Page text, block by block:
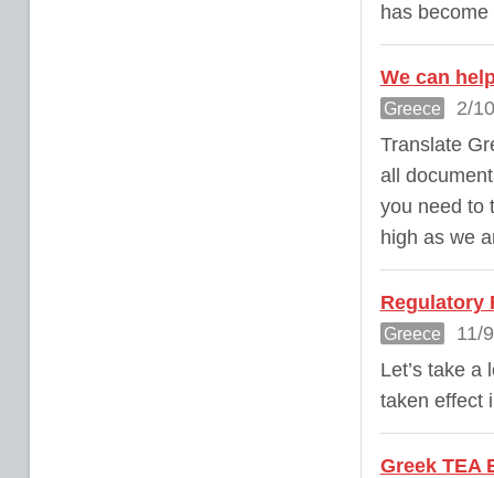
has
We can
Greece
2/
Translate
all
you need to
high as we
Regulatory
Greece
11/
Let’s take
taken effect
Greek TEA